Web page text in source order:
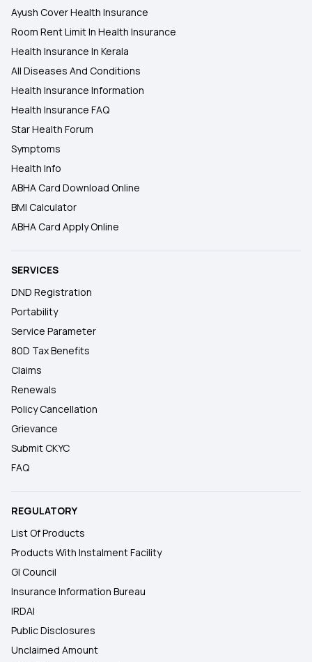
Ayush Cover Health Insurance
Room Rent Limit In Health Insurance
Health Insurance In Kerala
All Diseases And Conditions
Health Insurance Information
Health Insurance FAQ
Star Health Forum
Symptoms
Health Info
ABHA Card Download Online
BMI Calculator
ABHA Card Apply Online
SERVICES
DND Registration
Portability
Service Parameter
80D Tax Benefits
Claims
Renewals
Policy Cancellation
Grievance
Submit CKYC
FAQ
REGULATORY
List Of Products
Products With Instalment Facility
GI Council
Insurance Information Bureau
IRDAI
Public Disclosures
Unclaimed Amount